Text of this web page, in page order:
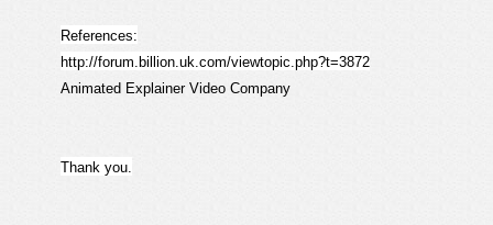
References:
http://forum.billion.uk.com/viewtopic.php?t=3872
Animated Explainer Video Company
Thank you.